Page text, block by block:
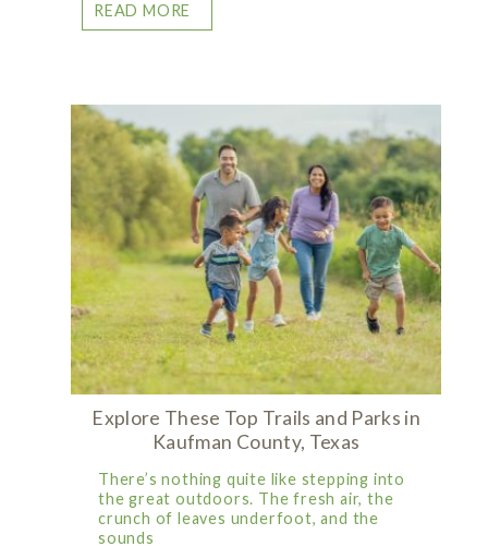
READ MORE
Explore These Top Trails and Parks in
Kaufman County, Texas
There’s nothing quite like stepping into
the great outdoors. The fresh air, the
crunch of leaves underfoot, and the
sounds